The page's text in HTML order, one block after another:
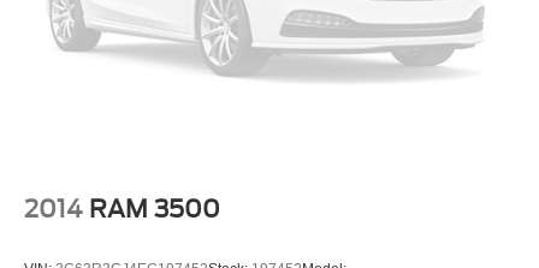
2014 RAM 3500